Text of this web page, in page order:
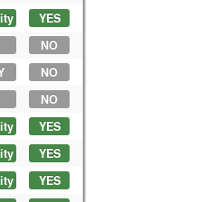
YES
NO
NO
NO
YES
YES
YES